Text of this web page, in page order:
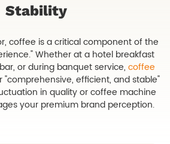
Stability
coffee is a critical component of the
Whether at a hotel breakfast
or during banquet service, coffee
"comprehensive, efficient, and stable"
in quality or coffee machine
your premium brand perception.